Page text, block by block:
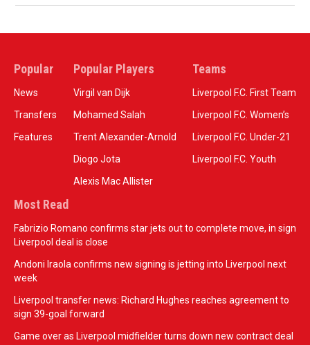
Popular
News
Transfers
Features
Popular Players
Virgil van Dijk
Mohamed Salah
Trent Alexander-Arnold
Diogo Jota
Alexis Mac Allister
Teams
Liverpool F.C. First Team
Liverpool F.C. Women’s
Liverpool F.C. Under-21
Liverpool F.C. Youth
Most Read
Fabrizio Romano confirms star jets out to complete move, in sign
Liverpool deal is close
Andoni Iraola confirms new signing is jetting into Liverpool next
week
Liverpool transfer news: Richard Hughes reaches agreement to
sign 39-goal forward
Game over as Liverpool midfielder turns down new contract deal